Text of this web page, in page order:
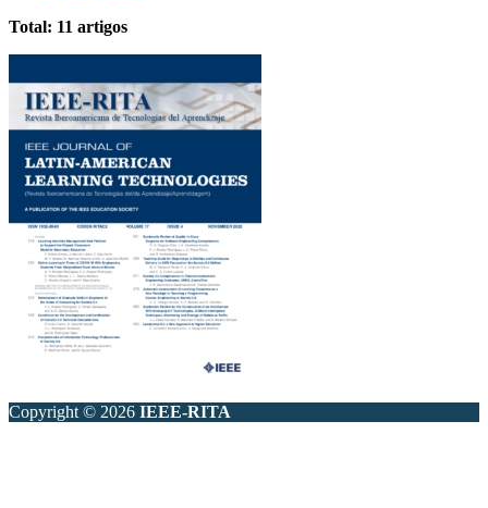
Total: 11 artigos
Copyright © 2026 IEEE-RITA